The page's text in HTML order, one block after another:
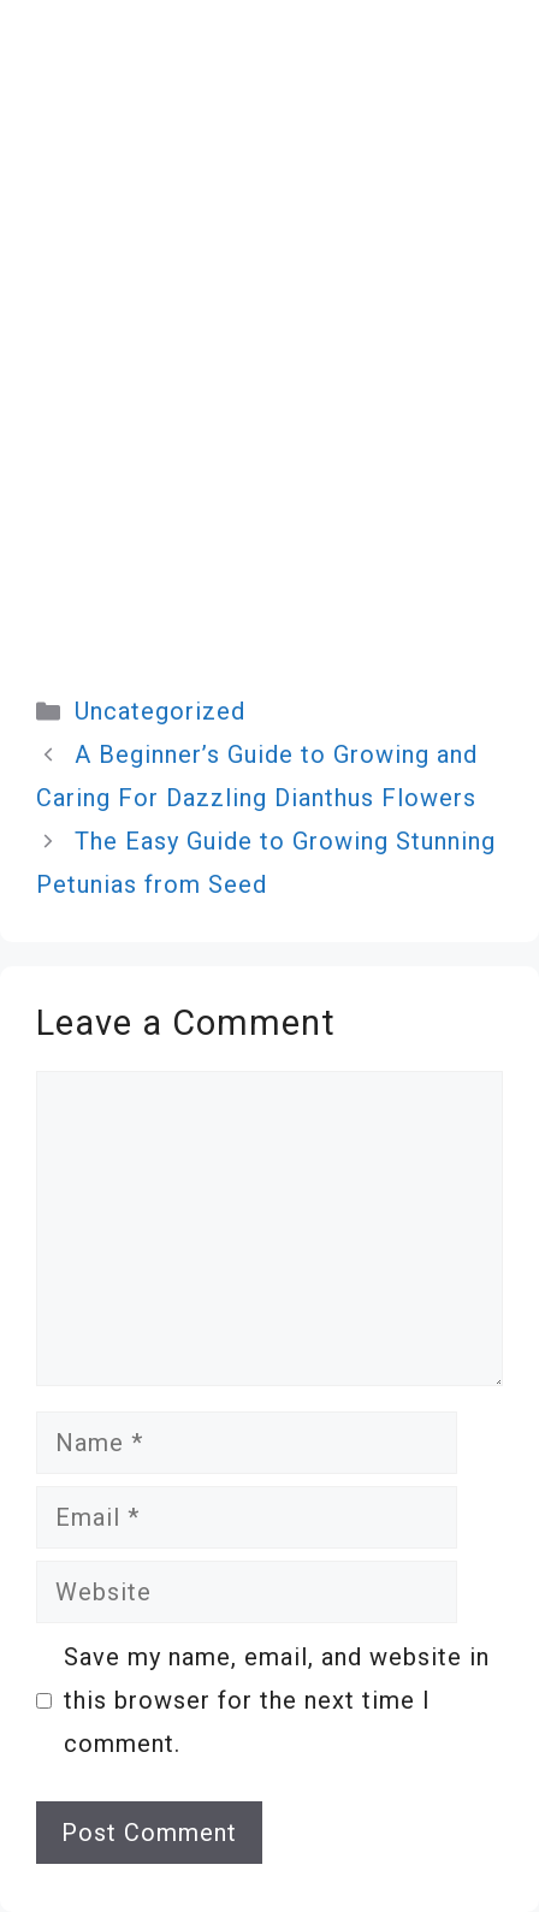
Categories
Uncategorized
A Beginner’s Guide to Growing and
Caring For Dazzling Dianthus Flowers
The Easy Guide to Growing Stunning
Petunias from Seed
Leave a Comment
Name
Email
Website
Save my name, email, and website in
this browser for the next time I
comment.